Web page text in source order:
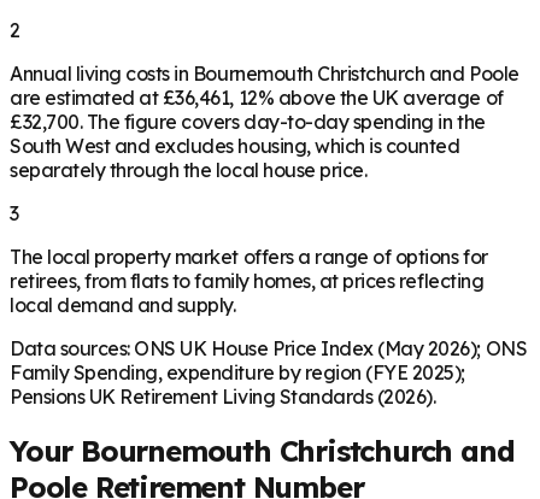
2
Annual living costs in Bournemouth Christchurch and Poole
are estimated at £36,461, 12% above the UK average of
£32,700. The figure covers day-to-day spending in the
South West and excludes housing, which is counted
separately through the local house price.
3
The local property market offers a range of options for
retirees, from flats to family homes, at prices reflecting
local demand and supply.
Data sources: ONS UK House Price Index (May 2026); ONS
Family Spending, expenditure by region (FYE 2025);
Pensions UK Retirement Living Standards (2026).
Your Bournemouth Christchurch and
PooleRetirement Number